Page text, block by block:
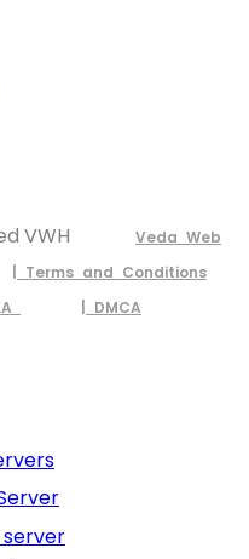
VWH
Veda Web
| Terms and Conditions
| DMCA
server